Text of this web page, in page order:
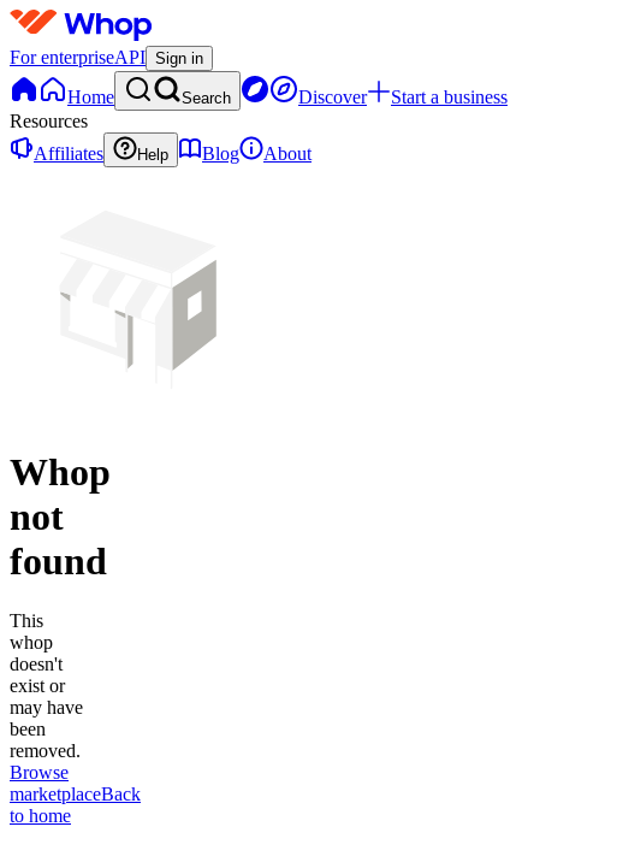
For enterpriseAPI Sign in
Home Search Discover
Start a business
Resources
Affiliates
Help Blog About
Whop
not
found
This
whop
doesn't
exist or
may have
been
removed.
Browse
marketplaceBack
to home